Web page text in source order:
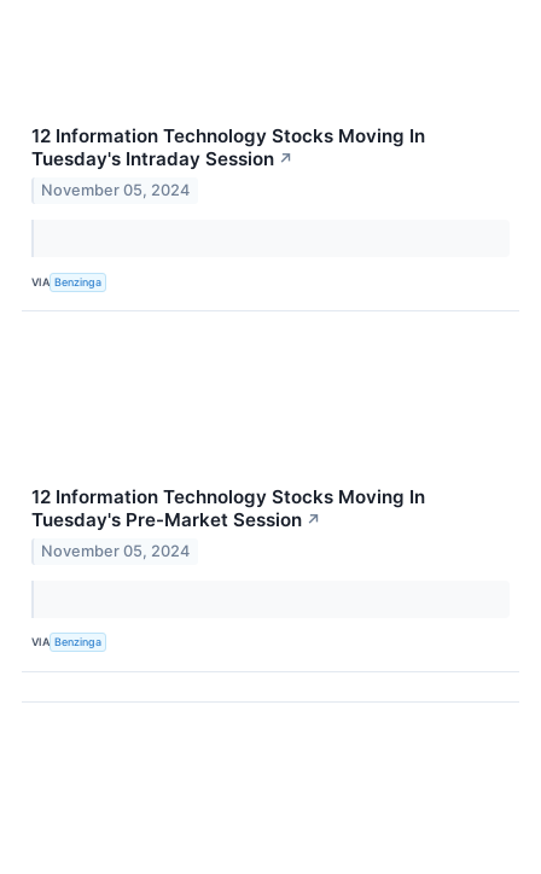
12 Information Technology Stocks Moving In
Tuesday's Intraday Session ↗
November 05, 2024
VIA Benzinga
12 Information Technology Stocks Moving In
Tuesday's Pre-Market Session ↗
November 05, 2024
VIA Benzinga